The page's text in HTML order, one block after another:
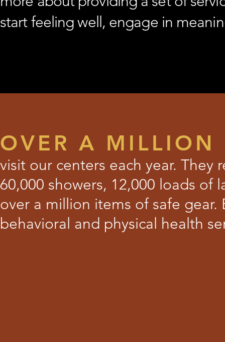
start feeling well, engage in
OVER A MILLION
visit our centers each year. They
60,000 showers, 12,000 loads of
over a million items of safe gear.
behavioral and physical health